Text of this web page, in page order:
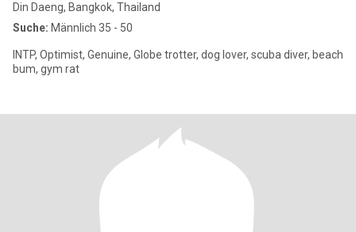
Din Daeng, Bangkok, Thailand
Suche: Männlich 35 - 50
INTP, Optimist, Genuine, Globe trotter, dog lover, scuba diver, beach
bum, gym rat